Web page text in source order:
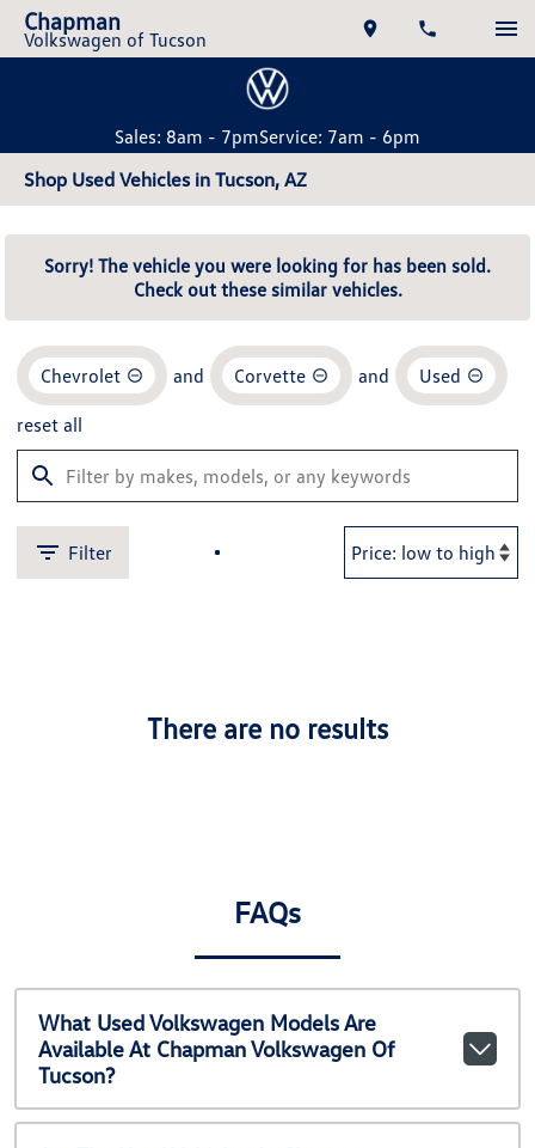
Chapman
Volkswagen of Tucson
Sales: 8am - 7pmService: 7am - 6pm
Shop Used Vehicles in Tucson, AZ
Sorry! The vehicle you were looking for has been sold.
Check out these similar vehicles.
Chevrolet and Corvette and Used
reset all
Filter
There are no results
FAQs
What Used Volkswagen Models Are
Available At Chapman Volkswagen Of
Tucson?